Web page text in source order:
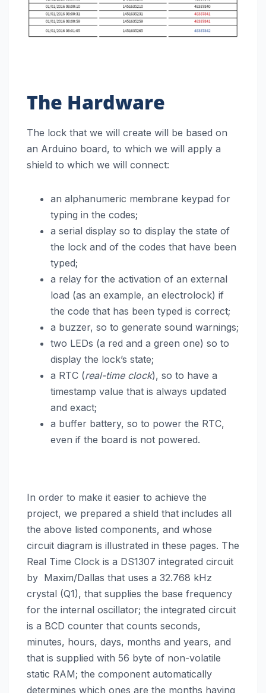
The Hardware
The lock that we will create will be based on
an Arduino board, to which we will apply a
shield to which we will connect:
an alphanumeric membrane keypad for
typing in the codes;
a serial display so to display the state of
the lock and of the codes that have been
typed;
a relay for the activation of an external
load (as an example, an electrolock) if
the code that has been typed is correct;
a buzzer, so to generate sound warnings;
two LEDs (a red and a green one) so to
display the lock’s state;
a RTC (real-time clock), so to have a
timestamp value that is always updated
and exact;
a buffer battery, so to power the RTC,
even if the board is not powered.
In order to make it easier to achieve the
project, we prepared a shield that includes all
the above listed components, and whose
circuit diagram is illustrated in these pages. The
Real Time Clock is a DS1307 integrated circuit
by Maxim/Dallas that uses a 32.768 kHz
crystal (Q1), that supplies the base frequency
for the internal oscillator; the integrated circuit
is a BCD counter that counts seconds,
minutes, hours, days, months and years, and
that is supplied with 56 byte of non-volatile
static RAM; the component automatically
determines which ones are the months having